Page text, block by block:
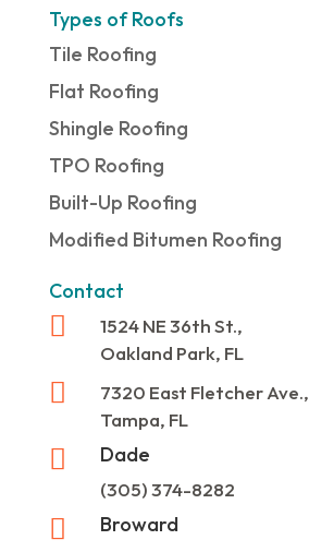
Types of Roofs
Tile Roofing
Flat Roofing
Shingle Roofing
TPO Roofing
Built-Up Roofing
Modified Bitumen Roofing
Contact

1524 NE 36th St.,
Oakland Park, FL

7320 East Fletcher Ave.,
Tampa, FL
 Dade
(305) 374-8282
 Broward